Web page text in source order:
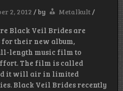
2, 2012 /by Metalkult/
Black Veil Brides are
for their new album,
length music film to
The film is called
it will air in limited
Black Veil Brides recently